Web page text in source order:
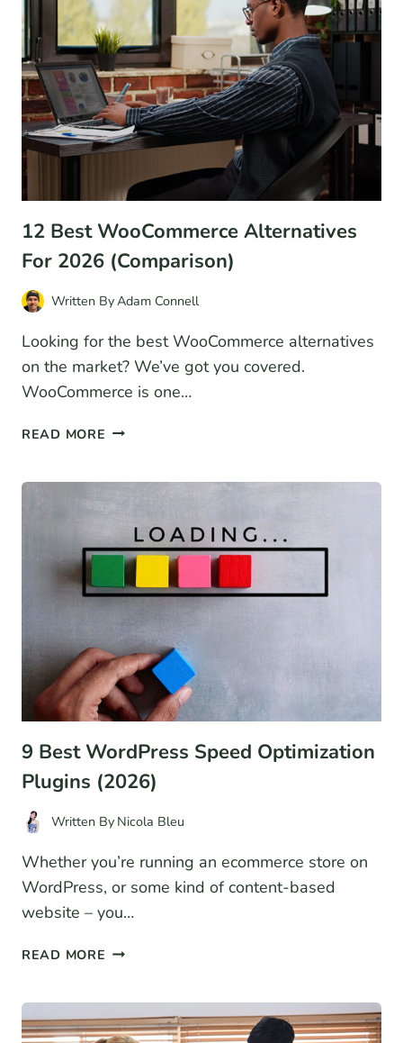
FOR
2026
(PROS
AND
CONS)
12 Best WooCommerce Alternatives
For 2026 (Comparison)
Written ByAdam Connell
Looking for the best WooCommerce alternatives
on the market? We’ve got you covered.
WooCommerce is one…
READ MORE 12
FOR
2026
(COMPARISON)
9 Best WordPress Speed Optimization
Plugins (2026)
Written By Nicola Bleu
Whether you’re running an ecommerce store on
WordPress, or some kind of content-based
website – you…
READ MORE 9
OPTIMIZATION